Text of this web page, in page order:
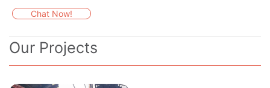
Chat Now!
Our Projects